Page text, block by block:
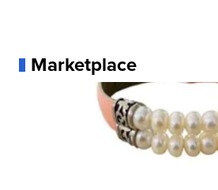
Marketplace